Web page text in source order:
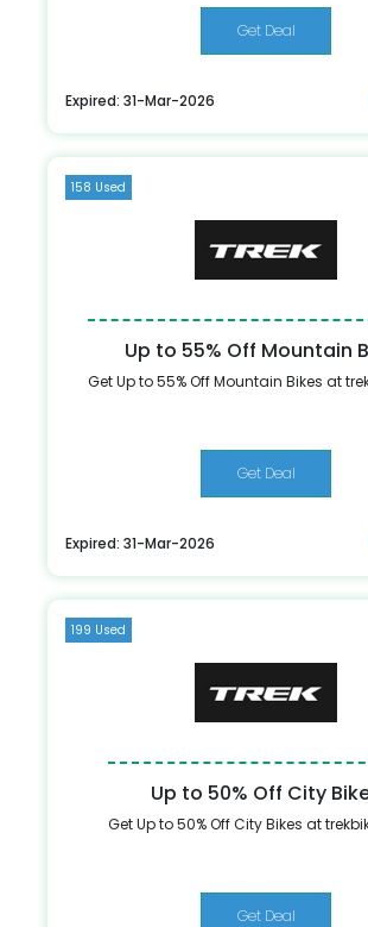
Get Deal
Expired: 31-Mar-2026
158 Used
Up to 55% Off Mountain
Get Up to 55% Off Mountain Bikes at
Get Deal
Expired: 31-Mar-2026
199 Used
Up to 50% Off City
Get Up to 50% Off City Bikes at
Get Deal